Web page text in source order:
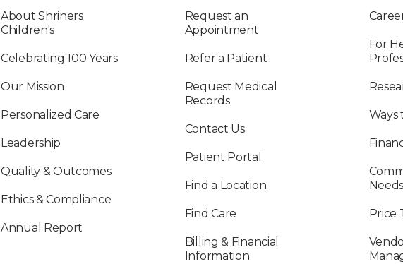
About Shriners
Children's
Celebrating 100 Years
Our Mission
Personalized Care
Leadership
Quality & Outcomes
Ethics & Compliance
Annual Report
Request an
Appointment
Refer a Patient
Request Medical
Records
Contact Us
Patient Portal
Find a Location
Find Care
Billing & Financial
Information
For
Ways
Needs
Price